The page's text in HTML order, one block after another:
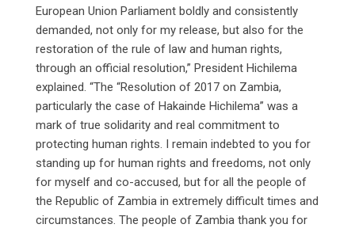
European Union Parliament boldly and consistently
demanded, not only for my release, but also for the
restoration of the rule of law and human rights,
through an official resolution,” President Hichilema
explained. “The “Resolution of 2017 on Zambia,
particularly the case of Hakainde Hichilema” was a
mark of true solidarity and real commitment to
protecting human rights. I remain indebted to you for
standing up for human rights and freedoms, not only
for myself and co-accused, but for all the people of
the Republic of Zambia in extremely difficult times and
circumstances. The people of Zambia thank you for